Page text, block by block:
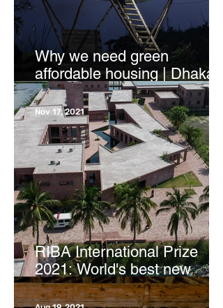
Why we need green
affordable housing | Dhaka
Tribune
RIBA International Prize
2021: World's best new
buildings revealed | CNN
Nov 17, 2021